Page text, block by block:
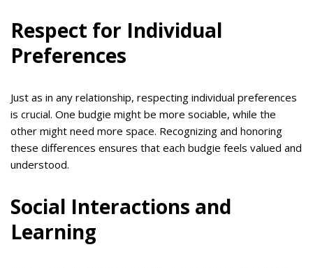
Respect for Individual
Preferences
Just as in any relationship, respecting individual preferences
is crucial. One budgie might be more sociable, while the
other might need more space. Recognizing and honoring
these differences ensures that each budgie feels valued and
understood.
Social Interactions and
Learning